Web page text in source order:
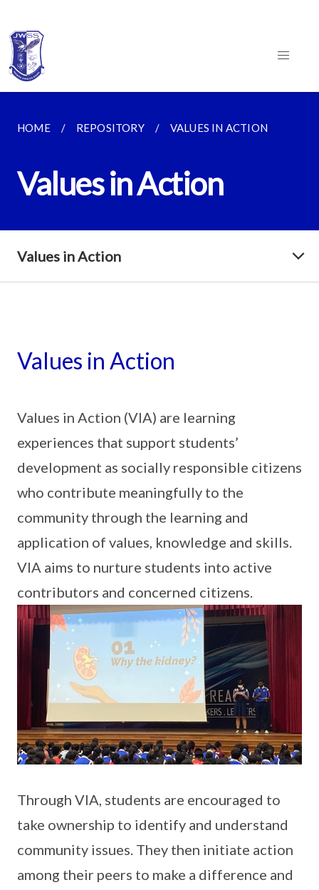
HOME REPOSITORY VALUES IN ACTION
Values in Action
Values in Action
Values in Action
Values in Action (VIA) are learning
experiences that support students’
development as socially responsible citizens
who contribute meaningfully to the
community through the learning and
application of values, knowledge and skills.
VIA aims to nurture students into active
contributors and concerned citizens.
Through VIA, students are encouraged to
take ownership to identify and understand
community issues. They then initiate action
among their peers to make a difference and